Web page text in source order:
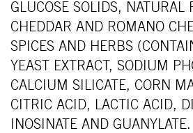
GLUCOSE SOLIDS, NATURAL
CHEDDAR AND ROMANO
SPICES AND HERBS
YEAST EXTRACT, SODIUM
CALCIUM SILICATE, CORN
CITRIC ACID, LACTIC ACID,
INOSINATE AND GUANYLATE.